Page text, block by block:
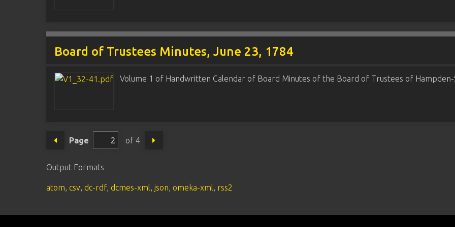
Board of Trustees Minutes, June 23, 1784
Volume 1 of Handwritten Calendar of Board Minutes of the Board of Trustees of Hampden-
Page of 4
Output Formats
atom, csv, dc-rdf, dcmes-xml,json,omeka-xml, rss2